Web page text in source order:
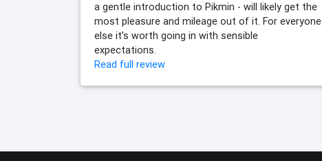
a gentle introduction to Pikmin - will likely get the
most pleasure and mileage out of it. For everyone
else it's worth going in with sensible
expectations.
Read full review